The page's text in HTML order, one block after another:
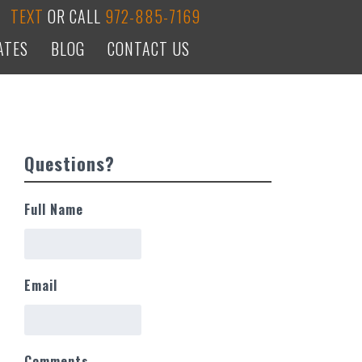
TEXT OR CALL 972-885-7169
BLOG CONTACT US
Questions?
Full Name
Email